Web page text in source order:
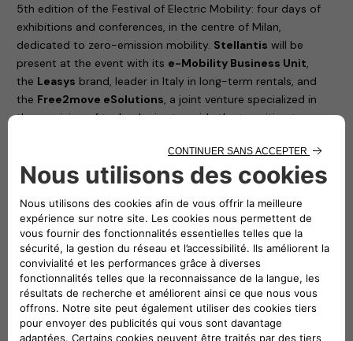
5th edition of the Festival of Electric Mobility: four days of
exhibitions and conferences, in the centre of Milan,
dedicated to zero-emission mobility. Stellantis will be
present at the event with its e-Mobility Business Unit,
the Leasys brand, leader in Italy in long-term rentals, and
the Free2move eSolutions, a joint venture specialized in
the provision of technologies to guide the transition to
United by their commitment to increasingly sustainable
mobility,the three companies will play a leading role in
both the exhibition and conference areas of the event
large stand will be set up – located in Via dei Mercanti near
Piazza del Duomo – where visitors will be able to admire
some of the electric and electrified vehicles in the Stellantis
range and examples of the most innovative mobility and
charging solutions offered by Leasys and Free2move
eSolutions.Elisa BoscheriniHead of Public Affairs &
Strategic Planning of Free2move eSolutions, andPaolo